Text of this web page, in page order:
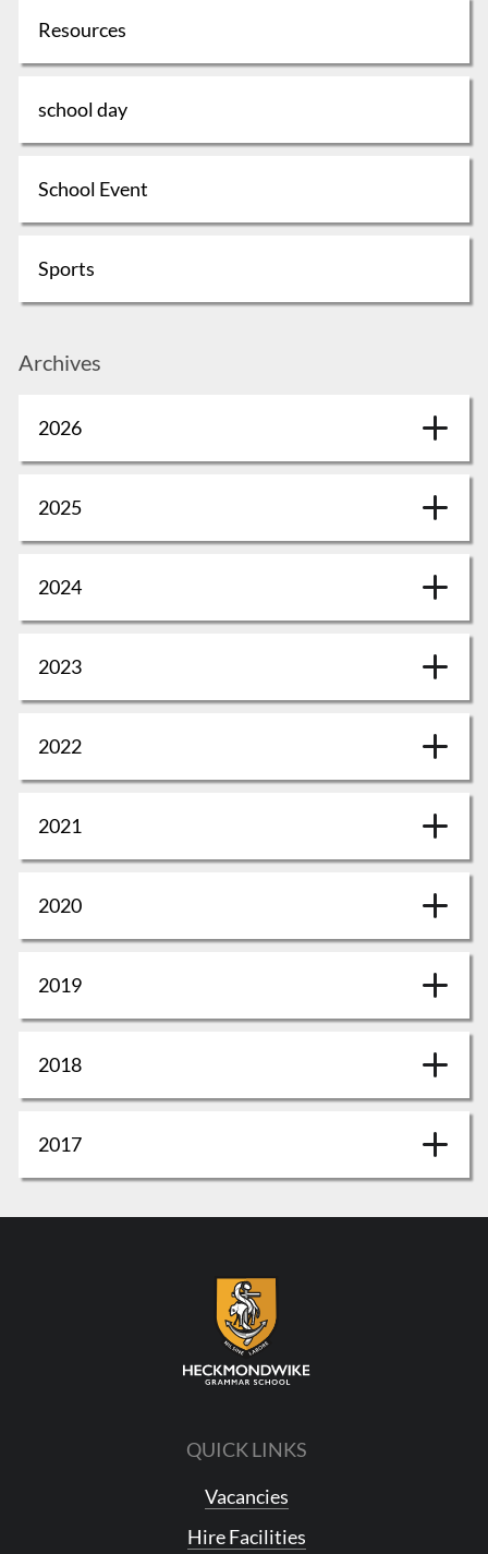
Resources
school day
School Event
Sports
Archives
2026
2025
2024
2023
2022
2021
2020
2019
2018
2017
QUICK LINKS
Vacancies
Hire Facilities